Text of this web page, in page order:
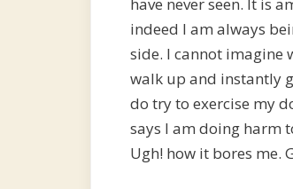
indeed I am always
side. I cannot imagine
walk up and instantly
do try to exercise my
says I am doing harm
Ugh! how it bores me.